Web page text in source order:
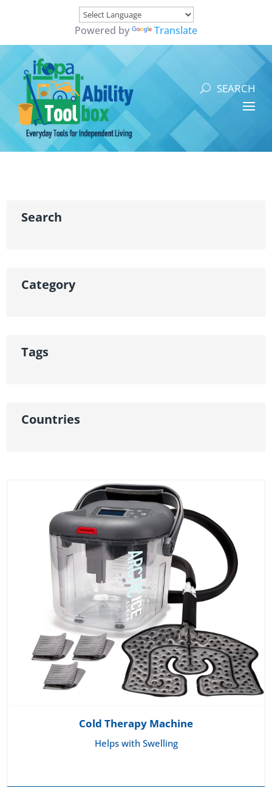
Powered by Translate
Search
Category
Tags
Countries
Cold Therapy Machine
Helps with Swelling